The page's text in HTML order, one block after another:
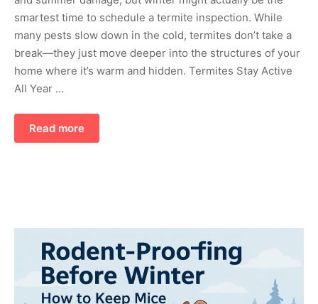
smartest time to schedule a termite inspection. While
many pests slow down in the cold, termites don’t take a
break—they just move deeper into the structures of your
home where it’s warm and hidden. Termites Stay Active
All Year …
Read more